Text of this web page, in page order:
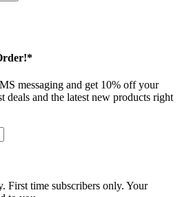
messaging and get 10% off your
deals and the latest new products right
First time subscribers only. Your